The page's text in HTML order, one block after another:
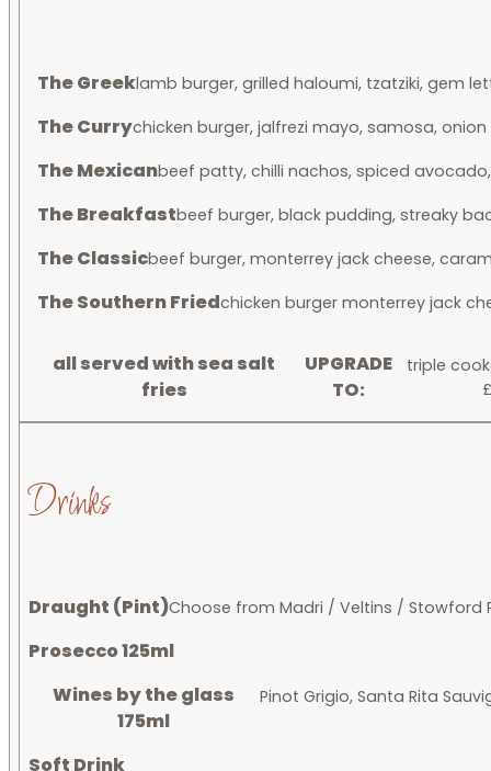
The Greeklamb burger, grilled haloumi, tzatziki, gem
The Currychicken burger, jalfrezi mayo, samosa,
The Mexicanbeef patty, chilli nachos, spiced
The Breakfastbeef burger, black pudding, streaky
The Classicbeef burger, monterrey jack cheese,
The Southern Friedchicken burger monterrey jack
all served with sea salt
fries
UPGRADE
TO:
triple
Drinks
Draught (Pint)Choose from Madri / Veltins / Stowford
Prosecco 125ml
Wines by the glass
175ml
Pinot Grigio, Santa Rita
Soft Drink